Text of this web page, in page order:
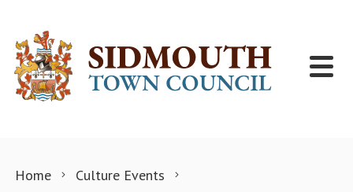
Home
Culture Events